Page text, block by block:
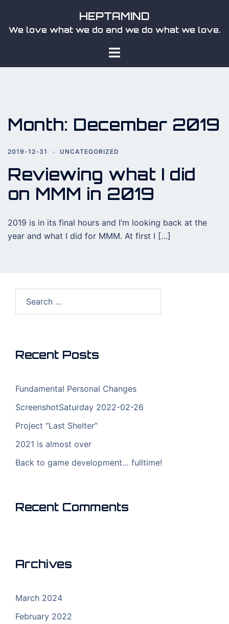
content
HEPTAMIND
We love what we do and we do what we love.
Toggle
Month: December 2019
2019-12-31 UNCATEGORIZED
Reviewing what I did
on MMM in 2019
2019 is in its final hours and I’m looking back at the
year and what I did for MMM. At first I […]
Recent Posts
Fundamental Personal Changes
ScreenshotSaturday 2022-02-26
Project “Last Shelter”
2021 is almost over
Back to game development… fulltime!
Recent Comments
Archives
March 2024
February 2022